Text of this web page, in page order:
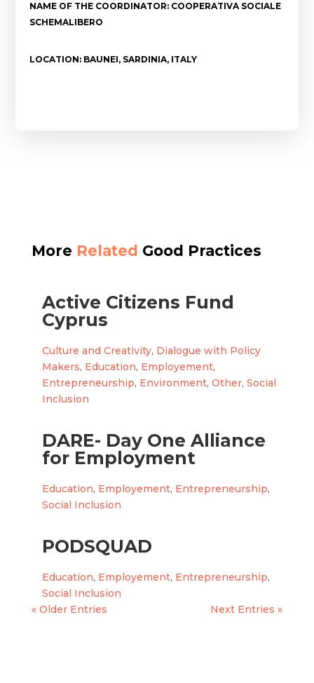
NAME OF THE COORDINATOR: COOPERATIVA SOCIALE
SCHEMALIBERO
LOCATION: BAUNEI, SARDINIA, ITALY
More Related Good Practices
Active Citizens Fund
Cyprus
Culture and Creativity, Dialogue with Policy
Makers, Education, Employement,
Entrepreneurship, Environment, Other, Social
Inclusion
DARE- Day One Alliance
for Employment
Education, Employement, Entrepreneurship,
Social Inclusion
PODSQUAD
Education, Employement, Entrepreneurship,
Social Inclusion
« Older Entries
Next Entries »